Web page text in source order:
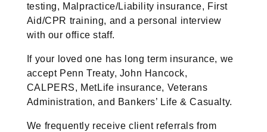
testing, Malpractice/Liability insurance, First
Aid/CPR training, and a personal interview
with our office staff.
If your loved one has long term insurance, we
accept Penn Treaty, John Hancock,
CALPERS, MetLife insurance, Veterans
Administration, and Bankers’ Life & Casualty.
We frequently receive client referrals from